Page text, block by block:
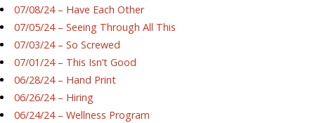
07/08/24 – Have Each Other
07/05/24 – Seeing Through All This
07/03/24 – So Screwed
07/01/24 – This Isn’t Good
06/28/24 – Hand Print
06/26/24 – Hiring
06/24/24 – Wellness Program